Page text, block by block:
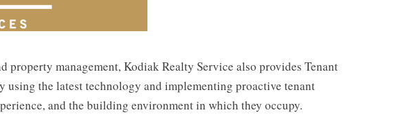
management, Kodiak Realty Service also provides Tenant
using the latest technology and implementing proactive tenant
and the building environment in which they occupy.